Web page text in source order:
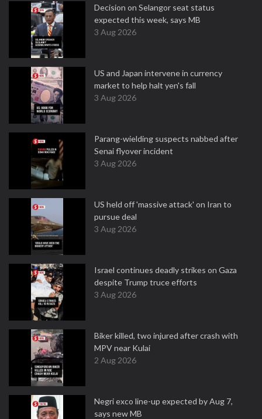
Decision on Selangor seat status
expected this week, says MB
3 Aug 2026
US and Japan intervene in currency
market to help halt yen's fall
3 Aug 2026
Parang-wielding suspects nabbed after
Senai flyover incident
3 Aug 2026
US held off 'massive attack' on Iran to
pursue deal
3 Aug 2026
Israel continues deadly strikes on Gaza
despite Trump truce efforts
3 Aug 2026
Biker killed, two injured after crash with
MPV near Kulai
2 Aug 2026
Negri exco line-up expected by Aug 7,
says new MB